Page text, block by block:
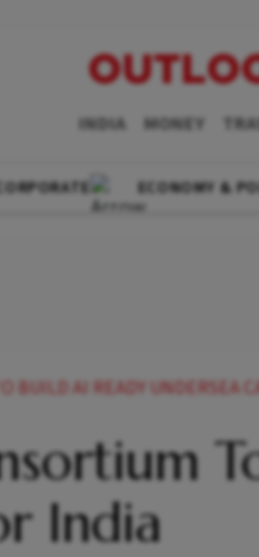
INDIA MONEY
ECONOMY &
BUILD AI READY UNDERSEA
India